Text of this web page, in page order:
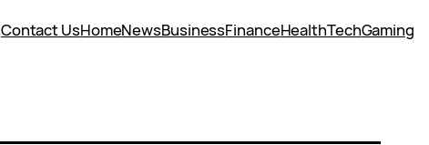
Contact UsHomeNewsBusinessFinanceHealthTechGaming